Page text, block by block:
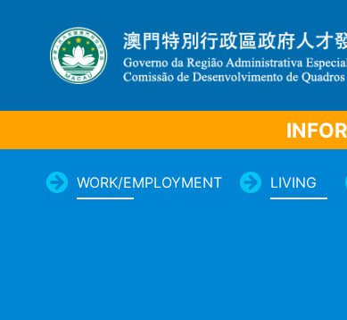
WORK/EMPLOYMENT LIVING